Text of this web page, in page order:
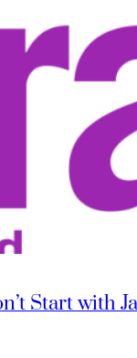
Start with